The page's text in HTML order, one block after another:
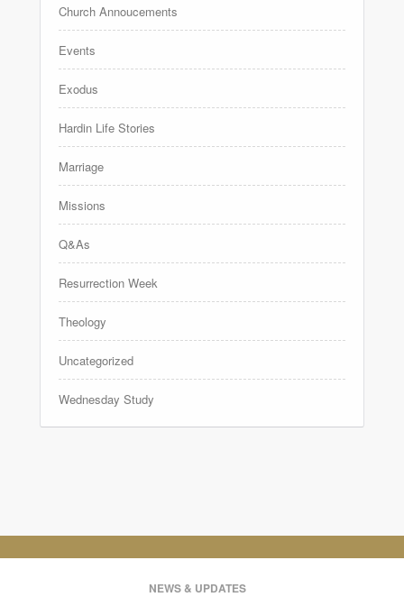
Church Annoucements
Events
Exodus
Hardin Life Stories
Marriage
Missions
Q&As
Resurrection Week
Theology
Uncategorized
Wednesday Study
NEWS & UPDATES